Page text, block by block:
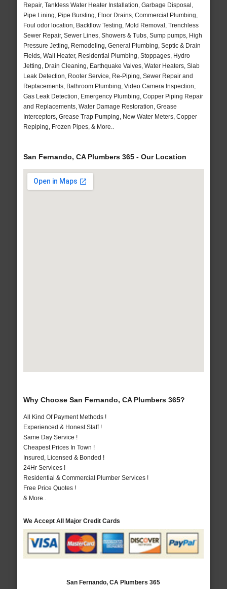
Repair, Tankless Water Heater Installation, Garbage Disposal,
Pipe Lining, Pipe Bursting, Floor Drains, Commercial Plumbing,
Foul odor location, Backflow Testing, Mold Removal, Trenchless
Sewer Repair, Sewer Lines, Showers & Tubs, Sump pumps, High
Pressure Jetting, Remodeling, General Plumbing, Septic & Drain
Fields, Wall Heater, Residential Plumbing, Stoppages, Hydro
Jetting, Drain Cleaning, Earthquake Valves, Water Heaters, Slab
Leak Detection, Rooter Service, Re-Piping, Sewer Repair and
Replacements, Bathroom Plumbing, Video Camera Inspection,
Gas Leak Detection, Emergency Plumbing, Copper Piping Repair
and Replacements, Water Damage Restoration, Grease
Interceptors, Grease Trap Pumping, New Water Meters, Copper
Repiping, Frozen Pipes, & More..
San Fernando, CA Plumbers 365 - Our Location
Why Choose San Fernando, CA Plumbers 365?
All Kind Of Payment Methods !
Experienced & Honest Staff !
Same Day Service !
Cheapest Prices In Town !
Insured, Licensed & Bonded !
24Hr Services !
Residential & Commercial Plumber Services !
Free Price Quotes !
& More..
We Accept All Major Credit Cards
San Fernando, CA Plumbers 365